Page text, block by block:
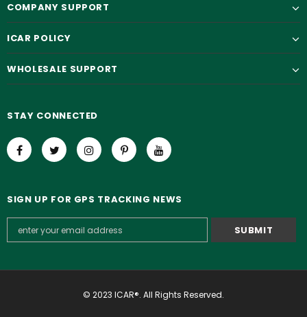
COMPANY SUPPORT
ICAR POLICY
WHOLESALE SUPPORT
STAY CONNECTED
SIGN UP FOR GPS TRACKING NEWS
© 2023 ICAR®. All Rights Reserved.